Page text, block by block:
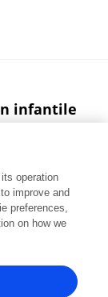
infantile
operation
improve and
preferences,
on how we